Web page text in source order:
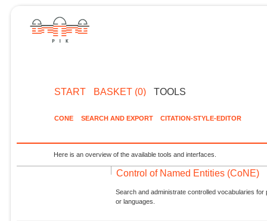
START BASKET (0) TOOLS
CONE SEARCH AND EXPORT CITATION-STYLE-EDITOR
Here is an overview of the available tools and interfaces.
Control of Named Entities (CoNE)
Search and administrate controlled vocabularies
or languages.